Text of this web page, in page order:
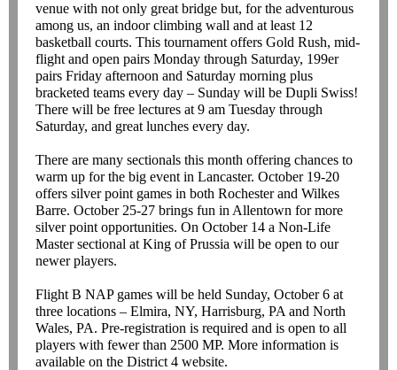
venue with not only great bridge but, for the adventurous
among us, an indoor climbing wall and at least 12
basketball courts. This tournament offers Gold Rush, mid-
flight and open pairs Monday through Saturday, 199er
pairs Friday afternoon and Saturday morning plus
bracketed teams every day – Sunday will be Dupli Swiss!
There will be free lectures at 9 am Tuesday through
Saturday, and great lunches every day.
There are many sectionals this month offering chances to
warm up for the big event in Lancaster. October 19-20
offers silver point games in both Rochester and Wilkes
Barre. October 25-27 brings fun in Allentown for more
silver point opportunities. On October 14 a Non-Life
Master sectional at King of Prussia will be open to our
newer players.
Flight B NAP games will be held Sunday, October 6 at
three locations – Elmira, NY, Harrisburg, PA and North
Wales, PA. Pre-registration is required and is open to all
players with fewer than 2500 MP. More information is
available on the District 4 website.